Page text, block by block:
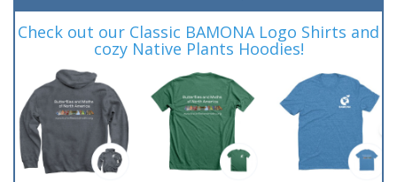
Check out our Classic BAMONA Logo Shirts and
cozy Native Plants Hoodies!